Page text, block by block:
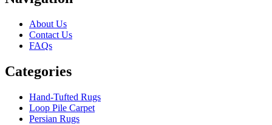
About Us
Contact Us
FAQs
Categories
Hand-Tufted Rugs
Loop Pile Carpet
Persian Rugs